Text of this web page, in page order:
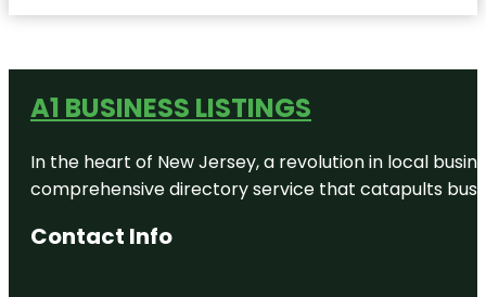
A1 BUSINESS LISTINGS
In the heart of New Jersey, a revolution in local
comprehensive directory service that catapults
Contact Info